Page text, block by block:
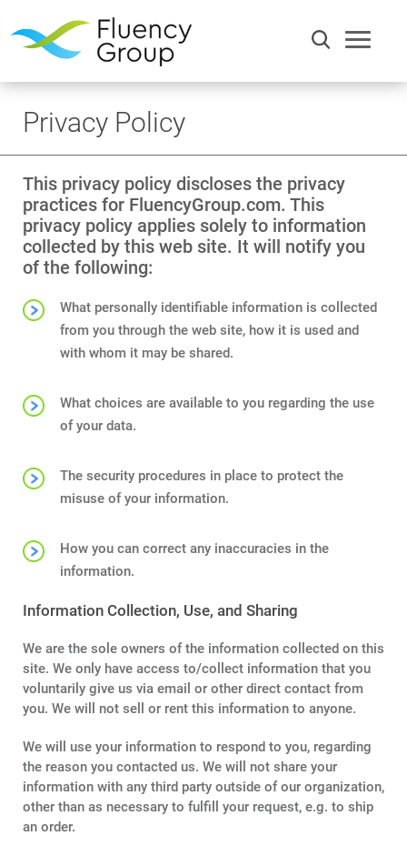
Communication
Terms
Privacy Policy
This privacy policy discloses the privacy
practices for FluencyGroup.com. This
privacy policy applies solely to information
collected by this web site. It will notify you
of the following:
What personally identifiable information is collected
from you through the web site, how it is used and
with whom it may be shared.
What choices are available to you regarding the use
of your data.
The security procedures in place to protect the
misuse of your information.
How you can correct any inaccuracies in the
information.
Information Collection, Use, and Sharing
We are the sole owners of the information collected on this
site. We only have access to/collect information that you
voluntarily give us via email or other direct contact from
you. We will not sell or rent this information to anyone.
We will use your information to respond to you, regarding
the reason you contacted us. We will not share your
information with any third party outside of our organization,
other than as necessary to fulfill your request, e.g. to ship
an order.